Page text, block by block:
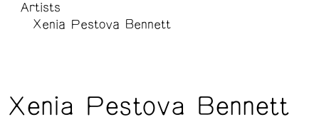
Artists
Xenia Pestova Bennett
Xenia Pestova Bennett